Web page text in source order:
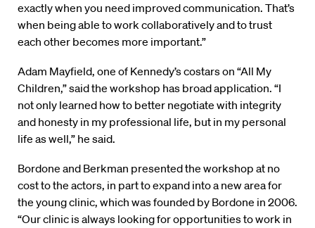
exactly when you need improved communication. That’s
when being able to work collaboratively and to trust
each other becomes more important.”
Adam Mayfield, one of Kennedy’s costars on “All My
Children,” said the workshop has broad application. “I
not only learned how to better negotiate with integrity
and honesty in my professional life, but in my personal
life as well,” he said.
Bordone and Berkman presented the workshop at no
cost to the actors, in part to expand into a new area for
the young clinic, which was founded by Bordone in 2006.
“Our clinic is always looking for opportunities to work in